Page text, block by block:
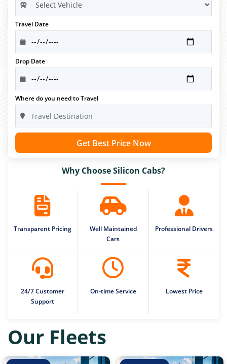
Travel Date
Drop Date
Where do you need to Travel
Get Best Price Now
Why Choose Silicon Cabs?
Transparent Pricing
Well Maintained
Cars
Professional Drivers
24/7 Customer
Support
On-time Service Lowest Price
Our Fleets